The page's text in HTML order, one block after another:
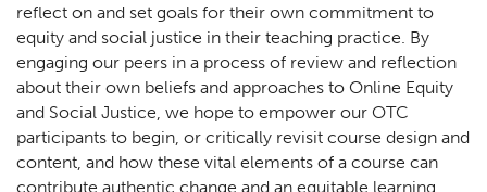
reflect on and set goals for their own commitment to
equity and social justice in their teaching practice. By
engaging our peers in a process of review and reflection
about their own beliefs and approaches to Online Equity
and Social Justice, we hope to empower our OTC
participants to begin, or critically revisit course design and
content, and how these vital elements of a course can
contribute authentic change and an equitable learning